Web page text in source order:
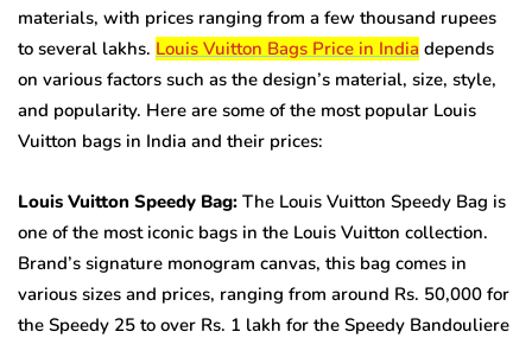
materials, with prices ranging from a few thousand rupees
to several lakhs. Louis Vuitton Bags Price in India depends
on various factors such as the design’s material, size, style,
and popularity. Here are some of the most popular Louis
Vuitton bags in India and their prices:
Louis Vuitton Speedy Bag: The Louis Vuitton Speedy Bag is
one of the most iconic bags in the Louis Vuitton collection.
Brand’s signature monogram canvas, this bag comes in
various sizes and prices, ranging from around Rs. 50,000 for
the Speedy 25 to over Rs. 1 lakh for the Speedy Bandouliere